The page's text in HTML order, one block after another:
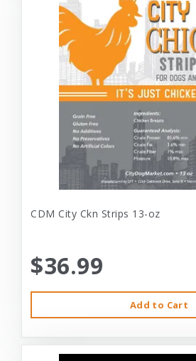
CDM City Ckn Strips 13-oz
$36.99
Add to Cart